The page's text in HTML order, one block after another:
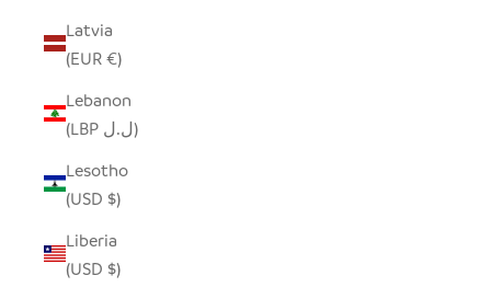
Latvia
(EUR €)
Lebanon
(LBP ل.ل)
Lesotho
(USD $)
Liberia
(USD $)